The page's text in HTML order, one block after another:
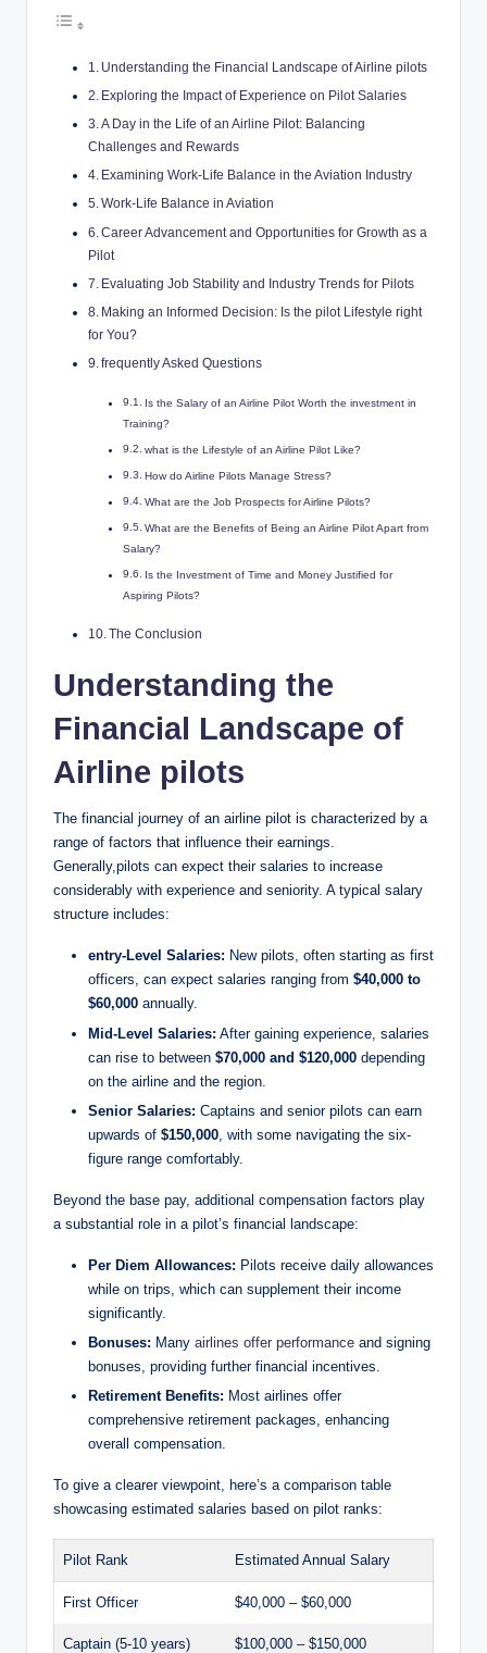
Understanding the Financial Landscape of Airline pilots
Exploring the Impact of Experience on Pilot Salaries
A Day in the Life of an Airline Pilot: Balancing
Challenges and Rewards
Examining Work-Life Balance in the Aviation Industry
Work-Life Balance in Aviation
Career Advancement and Opportunities for Growth as a
Pilot
Evaluating Job Stability and Industry Trends for Pilots
Making an Informed Decision: Is the pilot Lifestyle right
for You?
frequently Asked Questions
Is the Salary of an Airline Pilot Worth the investment in
Training?
what is the Lifestyle of an Airline Pilot Like?
How do Airline Pilots Manage Stress?
What are the Job Prospects for Airline Pilots?
What are the Benefits of Being an Airline Pilot Apart from
Salary?
Is the Investment of Time and Money Justified for
Aspiring Pilots?
The Conclusion
Understanding the
Financial Landscape of
Airline pilots
The financial journey of an airline pilot is characterized by a
range of factors that influence their earnings.
Generally,pilots can expect their salaries to increase
considerably with experience and seniority. A typical salary
structure includes:
entry-Level Salaries: New pilots, often starting as first
officers, can expect salaries ranging from $40,000 to
$60,000 annually.
Mid-Level Salaries: After gaining experience, salaries
can rise to between $70,000 and $120,000 depending
on the airline and the region.
Senior Salaries: Captains and senior pilots can earn
upwards of $150,000 , with some navigating the six-
figure range comfortably.
Beyond the base pay, additional compensation factors play
a substantial role in a pilot’s financial landscape:
Per Diem Allowances: Pilots receive daily allowances
while on trips, which can supplement their income
significantly.
Bonuses: Many airlines offer performance and signing
bonuses, providing further financial incentives.
Retirement Benefits: Most airlines offer
comprehensive retirement packages, enhancing
overall compensation.
To give a clearer viewpoint, here’s a comparison table
showcasing estimated salaries based on pilot ranks:
Pilot Rank Estimated Annual Salary
First Officer $40,000 – $60,000
Captain (5-10 years) $100,000 – $150,000